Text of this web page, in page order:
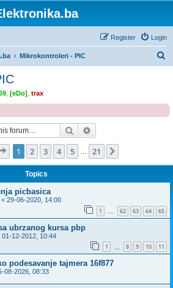
Login
Register
Mikrokontroleri - PIC
c
[eDo] trax
Search
Page 1of 21
1 2 3 4 5 21
Topics
picbasica
« 29-06-2020, 14:00
1 … 62 63 64 65
ubrzanog kursa pbp
01-12-2012, 10:44
1 8 9 10 11
podesavanje tajmera 16f877
08-2026, 08:33